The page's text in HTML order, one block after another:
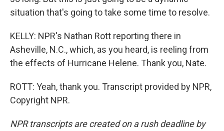
situation that's going to take some time to resolve.
KELLY: NPR's Nathan Rott reporting there in
Asheville, N.C., which, as you heard, is reeling from
the effects of Hurricane Helene. Thank you, Nate.
ROTT: Yeah, thank you. Transcript provided by NPR,
Copyright NPR.
NPR transcripts are created on a rush deadline by